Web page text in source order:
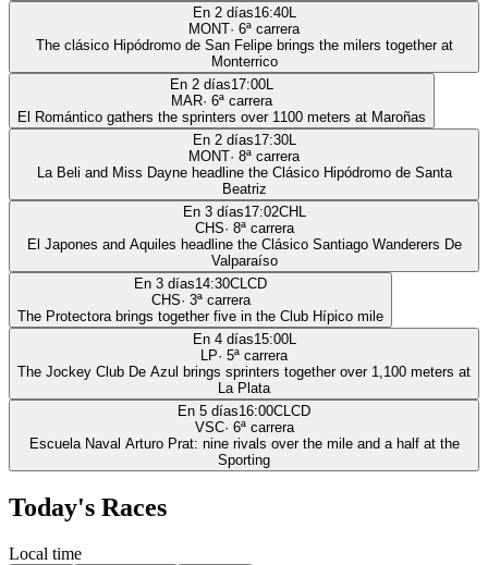
En 2 días16:40L
MONT· 6ª carrera
The clásico Hipódromo de San Felipe brings the milers together at
Monterrico
En 2 días17:00L
MAR· 6ª carrera
El Romántico gathers the sprinters over 1100 meters at Maroñas
En 2 días17:30L
MONT· 8ª carrera
La Beli and Miss Dayne headline the Clásico Hipódromo de Santa
Beatriz
En 3 días17:02CHL
CHS· 8ª carrera
El Japones and Aquiles headline the Clásico Santiago Wanderers De
Valparaíso
En 3 días14:30CLCD
CHS· 3ª carrera
The Protectora brings together five in the Club Hípico mile
En 4 días15:00L
LP· 5ª carrera
The Jockey Club De Azul brings sprinters together over 1,100 meters at
La Plata
En 5 días16:00CLCD
VSC· 6ª carrera
Escuela Naval Arturo Prat: nine rivals over the mile and a half at the
Sporting
Today's Races
Local time